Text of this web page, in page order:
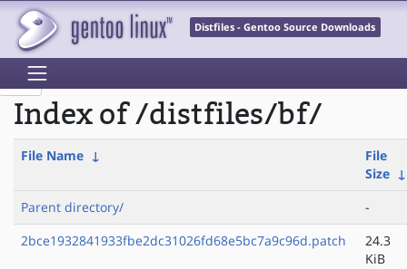
Distfiles - Gentoo Source Downloads
Index of /distfiles/bf/
File Name ↓
File
Size
Parent directory/
-
2bce1932841933fbe2dc31026fd68e5bc7a9c96d.patch
24.3
KiB